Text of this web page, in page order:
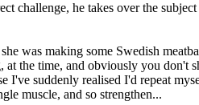
challenge, he takes over the
was making some Swedish
the time, and obviously you don't
I've suddenly realised I'd repeat
muscle, and so strengthen...